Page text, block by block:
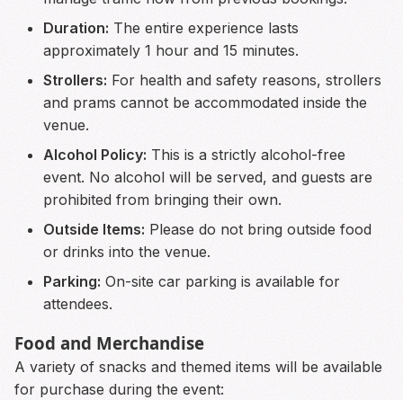
Duration: The entire experience lasts
approximately 1 hour and 15 minutes.
Strollers: For health and safety reasons, strollers
and prams cannot be accommodated inside the
venue.
Alcohol Policy: This is a strictly alcohol-free
event. No alcohol will be served, and guests are
prohibited from bringing their own.
Outside Items: Please do not bring outside food
or drinks into the venue.
Parking: On-site car parking is available for
attendees.
Food and Merchandise
A variety of snacks and themed items will be available
for purchase during the event: